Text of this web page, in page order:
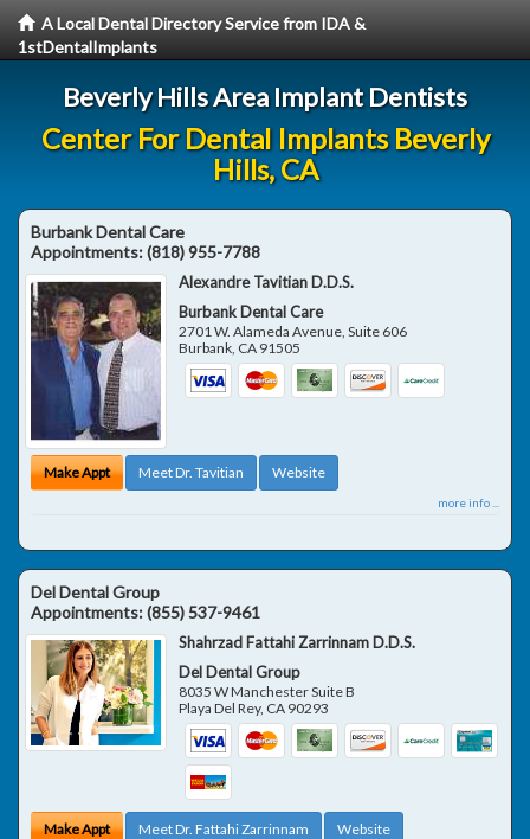
A Local Dental Directory Service from IDA &
1stDentalImplants
Beverly Hills Area Implant Dentists
Center For Dental Implants Beverly
Hills, CA
Burbank Dental Care
Appointments:(818) 955-7788
Alexandre Tavitian D.D.S.
Burbank Dental Care
2701 W. Alameda Avenue, Suite 606
Burbank, CA 91505
Make Appt Meet Dr. Tavitian Website
more info ...
Del Dental Group
Appointments:(855) 537-9461
Shahrzad Fattahi Zarrinnam D.D.S.
Del Dental Group
8035 W Manchester Suite B
Playa Del Rey, CA 90293
Make Appt Meet Dr. Fattahi Zarrinnam Website